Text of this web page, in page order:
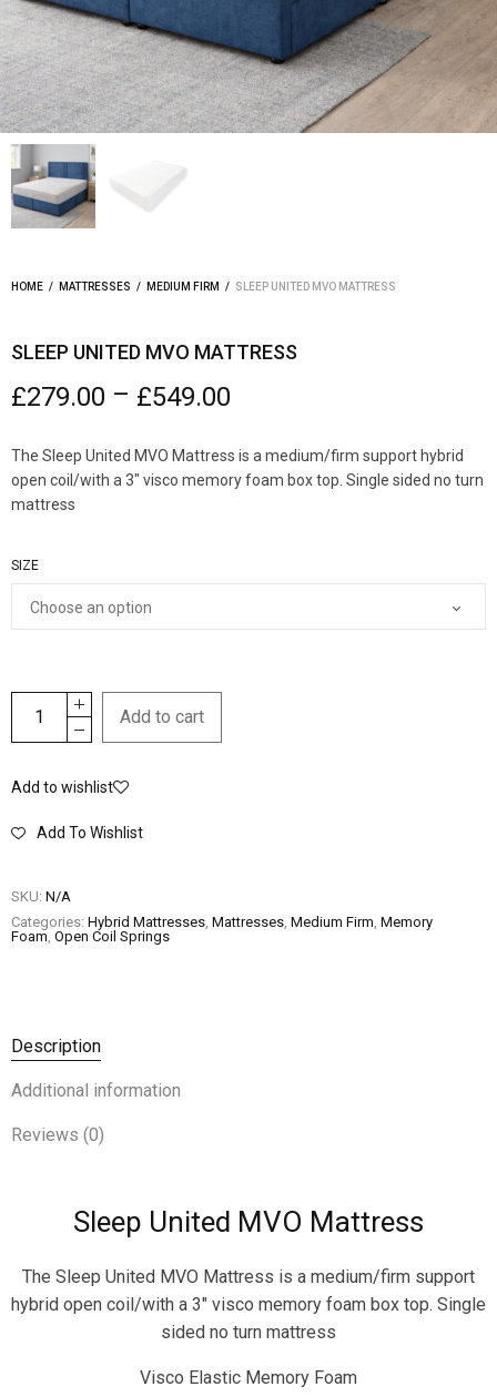
HOME / MATTRESSES / MEDIUM FIRM / SLEEP UNITED MVO MATTRESS
SLEEP UNITED MVO MATTRESS
£279.00 – £549.00
The Sleep United MVO Mattress is a medium/firm support hybrid
open coil/with a 3″ visco memory foam box top. Single sided no turn
mattress
SIZE
Add to cart
Add to wishlist
Add To Wishlist
SKU: N/A
Categories: Hybrid Mattresses Mattresses Medium Firm Memory
Foam Open Coil Springs
Description
Additional information
Reviews (0)
Sleep United MVO Mattress
The Sleep United MVO Mattress is a medium/firm support
hybrid open coil/with a 3″ visco memory foam box top. Single
sided no turn mattress
Visco Elastic Memory Foam